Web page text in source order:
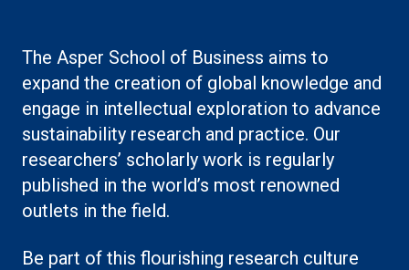
The Asper School of Business aims to
expand the creation of global knowledge and
engage in intellectual exploration to advance
sustainability research and practice. Our
researchers’ scholarly work is regularly
published in the world’s most renowned
outlets in the field.
Be part of this flourishing research culture